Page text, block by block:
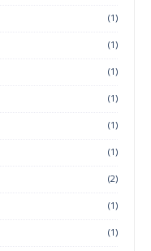
(1)
(1)
(1)
(1)
(1)
(1)
(2)
(1)
(1)